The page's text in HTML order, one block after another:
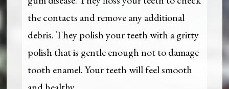
the contacts and remove any additional
debris. They polish your teeth with a gritty
polish that is gentle enough not to damage
tooth enamel. Your teeth will feel smooth